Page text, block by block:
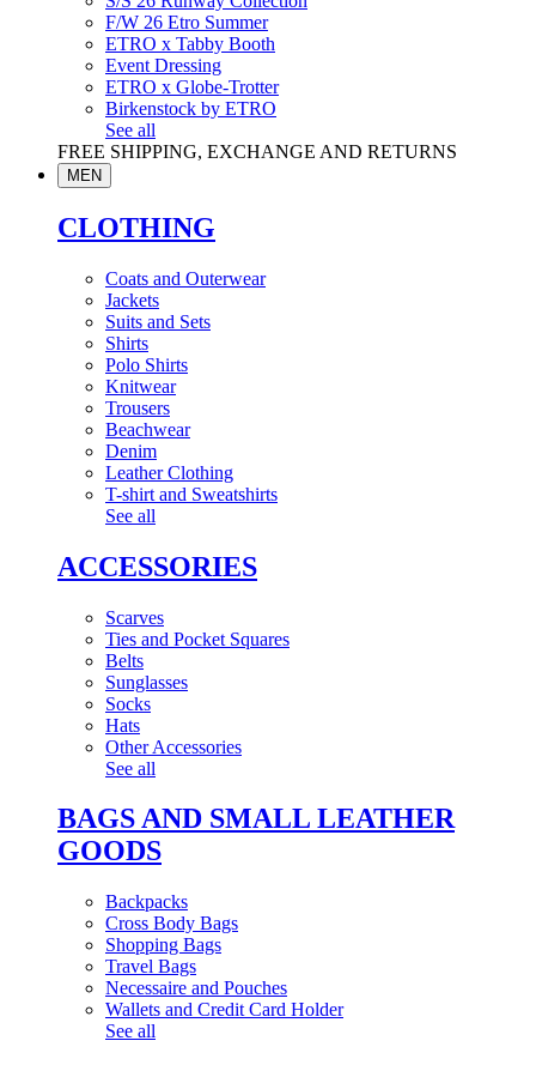
F/W 26 Etro Summer
ETRO x Tabby Booth
Event Dressing
ETRO x Globe-Trotter
Birkenstock by ETRO
See all
FREE SHIPPING, EXCHANGE AND RETURNS
MEN
CLOTHING
Coats and Outerwear
Jackets
Suits and Sets
Shirts
Polo Shirts
Knitwear
Trousers
Beachwear
Denim
Leather Clothing
T-shirt and Sweatshirts
See all
ACCESSORIES
Scarves
Ties and Pocket Squares
Belts
Sunglasses
Socks
Hats
Other Accessories
See all
BAGS AND SMALL LEATHER
GOODS
Backpacks
Cross Body Bags
Shopping Bags
Travel Bags
Necessaire and Pouches
Wallets and Credit Card Holder
See all